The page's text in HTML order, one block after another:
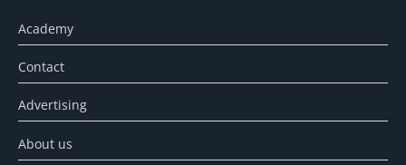
Academy
Contact
Advertising
About us